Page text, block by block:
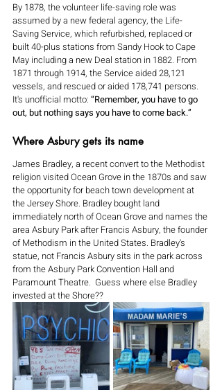
By 1878, the volunteer life-saving role was
assumed by a new federal agency, the Life-
Saving Service, which refurbished, replaced or
built 40-plus stations from Sandy Hook to Cape
May including a new Deal station in 1882. From
1871 through 1914, the Service aided 28,121
vessels, and rescued or aided 178,741 persons.
It's unofficial motto: “Remember, you have to go
out, but nothing says you have to come back.”
Where Asbury gets its name
James Bradley, a recent convert to the Methodist
religion visited Ocean Grove in the 1870s and saw
the opportunity for beach town development at
the Jersey Shore. Bradley bought land
immediately north of Ocean Grove and names the
area Asbury Park after Francis Asbury, the founder
of Methodism in the United States. Bradley's
statue, not Francis Asbury sits in the park across
from the Asbury Park Convention Hall and
Paramount Theatre.  Guess where else Bradley
invested at the Shore??